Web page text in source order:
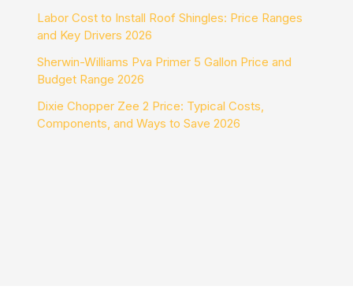
Labor Cost to Install Roof Shingles: Price Ranges
and Key Drivers 2026
Sherwin-Williams Pva Primer 5 Gallon Price and
Budget Range 2026
Dixie Chopper Zee 2 Price: Typical Costs,
Components, and Ways to Save 2026